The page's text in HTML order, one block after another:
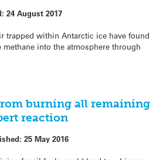
24 August 2017
trapped within Antarctic ice have found
into the atmosphere through
burning all remaining
reaction
25 May 2016